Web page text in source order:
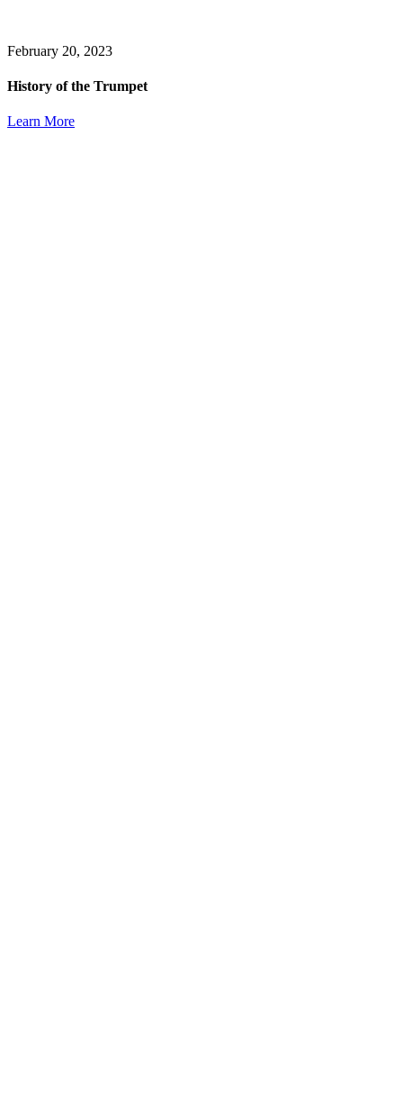
February 20, 2023
History of the Trumpet
Learn More